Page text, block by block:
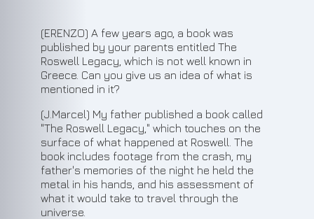
(J.Marcel) My father published a book called
"The Roswell Legacy," which touches on the
surface of what happened at Roswell. The
book includes footage from the crash, my
father's memories of the night he held the
metal in his hands, and his assessment of
what it would take to travel through the
universe.
(ERENZO) A few years ago, a book was
published by your parents entitled The
Roswell Legacy, which is not well known in
Greece. Can you give us an idea of what is
mentioned in it?